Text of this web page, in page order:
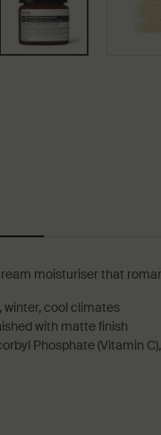
moisturiser that
winter, cool climates
with matte finish
Phosphate (Vitamin